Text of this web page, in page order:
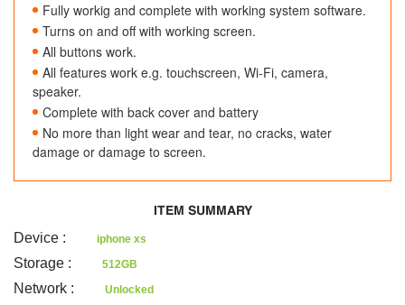
Fully workig and complete with working system software.
Turns on and off with working screen.
All buttons work.
All features work e.g. touchscreen, Wi-Fi, camera,
speaker.
Complete with back cover and battery
No more than light wear and tear, no cracks, water
damage or damage to screen.
ITEM SUMMARY
Device : iphone xs
Storage : 512GB
Network : Unlocked